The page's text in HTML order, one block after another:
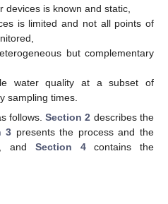
devices is known and static,
is limited and not all points of
but complementary
water quality at a subset of
sampling times.
follows.Section 2 describes the
3 presents the process and the
and Section 4contains the